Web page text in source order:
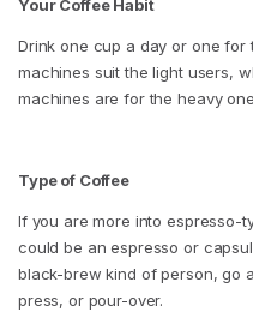
Your Coffee Habit
Drink one cup a day or one for
machines suit the light users,
machines are for the heavy
Type of Coffee
If you are more into espresso-
could be an espresso or
black-brew kind of person, go
press, or pour-over.